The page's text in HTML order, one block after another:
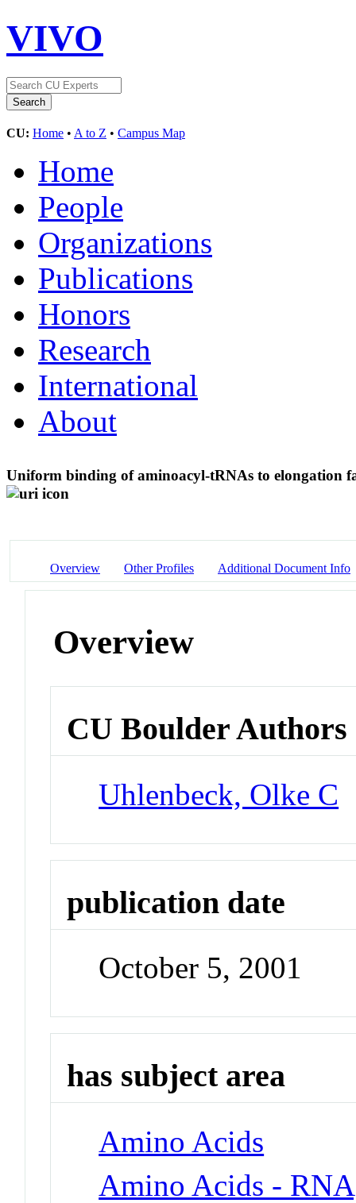
VIVO
CU: Home • A to Z • Campus Map
Home
People
Organizations
Publications
Honors
Research
International
About
Uniform binding of aminoacyl-tRNAs to elongation
Overview Other Profiles Additional Document Info
Overview
CU Boulder Authors
Uhlenbeck, Olke C
publication date
October 5, 2001
has subject area
Amino Acids
Amino Acids -